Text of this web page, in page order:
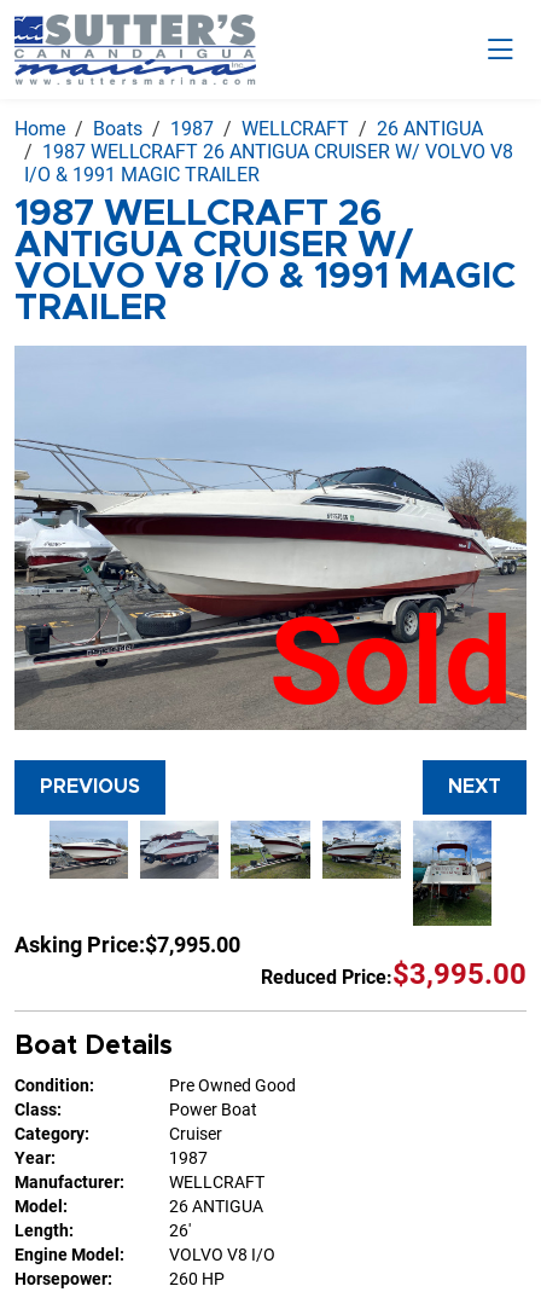
Home Boats 1987 WELLCRAFT
26 ANTIGUA
1987 WELLCRAFT 26 ANTIGUA CRUISER W/ VOLVO V8
I/O & 1991 MAGIC TRAILER
1987 WELLCRAFT 26
ANTIGUA CRUISER W/
VOLVO V8 I/O & 1991 MAGIC
TRAILER
Sold
PREVIOUS NEXT
Asking Price:$7,995.00
Reduced Price:$3,995.00
Boat Details
Condition:
Pre Owned Good
Class:
Power Boat
Category:
Cruiser
Year:
1987
Manufacturer:
WELLCRAFT
Model:
26 ANTIGUA
Length:
26'
Engine Model:
VOLVO V8 I/O
Horsepower:
260 HP